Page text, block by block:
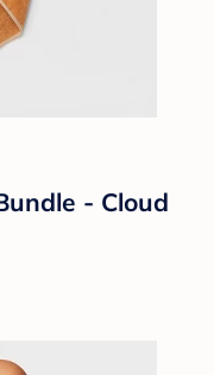
- Cloud